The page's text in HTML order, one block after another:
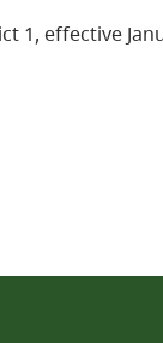
1, effective